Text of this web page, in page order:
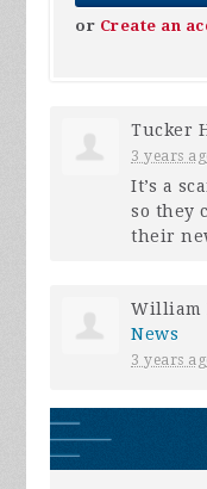
or Create an
Tucker
3 years
It’s a
so they
their
William
News
3 years